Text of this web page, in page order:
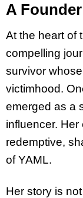
A
At the heart of
compelling
survivor
victimhood.
emerged as a
influencer.
redemptive,
of YAML.
Her story is